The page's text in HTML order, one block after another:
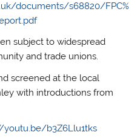
documents/s68820/FPC%
subject to widespread
and trade unions.
screened at the local
with introductions from
youtu.be/b3Z6Llu1tks